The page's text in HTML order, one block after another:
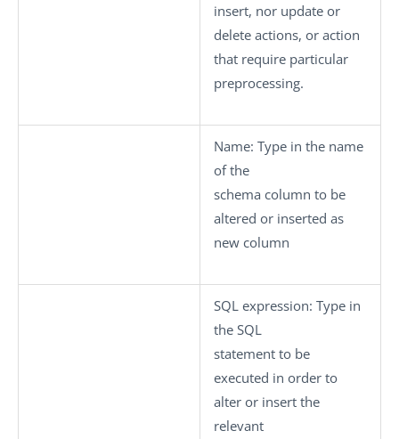
insert, nor update or
delete actions, or action
that require particular
preprocessing.
Name: Type in the name
of the
schema column to be
altered or inserted as
new column
SQL expression: Type in
the SQL
statement to be
executed in order to
alter or insert the
relevant